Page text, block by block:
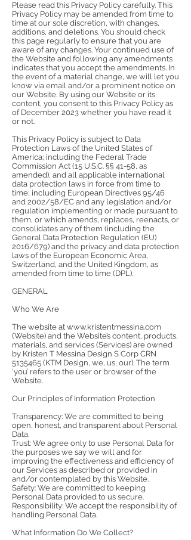
Please read this Privacy Policy carefully. This
Privacy Policy may be amended from time to
time at our sole discretion, with changes,
additions, and deletions. You should check
this page regularly to ensure that you are
aware of any changes. Your continued use of
the Website and following any amendments
indicates that you accept the amendments. In
the event of a material change, we will let you
know via email and/or a prominent notice on
our Website. By using our Website or its
content, you consent to this Privacy Policy as
of December 2023 whether you have read it
or not.
This Privacy Policy is subject to Data
Protection Laws of the United States of
America; including the Federal Trade
Commission Act (15 U.S.C. §§ 41-58, as
amended), and all applicable international
data protection laws in force from time to
time; including European Directives 95/46
and 2002/58/EC and any legislation and/or
regulation implementing or made pursuant to
them, or which amends, replaces, reenacts, or
consolidates any of them (including the
General Data Protection Regulation (EU)
2016/679) and the privacy and data protection
laws of the European Economic Area,
Switzerland, and the United Kingdom, as
amended from time to time (DPL).
GENERAL
Who We Are
The website at www.kristentmessina.com
(Website) and the Website’s content, products,
materials, and services (Services) are owned
by Kristen T Messina Design S Corp CRN
5135465 (KTM Design, we, us, our). The term
‘you’ refers to the user or browser of the
Website.
Our Principles of Information Protection
Transparency: We are committed to being
open, honest, and transparent about Personal
Data.
Trust: We agree only to use Personal Data for
the purposes we say we will and for
improving the effectiveness and efficiency of
our Services as described or provided in
and/or contemplated by this Website.
Safety: We are committed to keeping
Personal Data provided to us secure.
Responsibility: We accept the responsibility of
handling Personal Data.
What Information Do We Collect?